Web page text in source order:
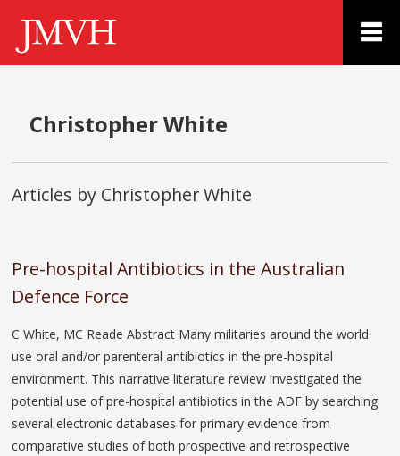
Christopher White
Articles by Christopher White
Pre-hospital Antibiotics in the Australian
Defence Force
C White, MC Reade Abstract Many militaries around the world
use oral and/or parenteral antibiotics in the pre-hospital
environment. This narrative literature review investigated the
potential use of pre-hospital antibiotics in the ADF by searching
several electronic databases for primary evidence from
comparative studies of both prospective and retrospective